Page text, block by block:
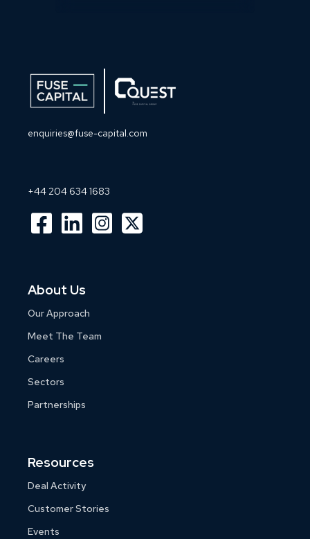
enquiries@fuse-capital.com
+44 204 634 1683
About Us
Our Approach
Meet The Team
Careers
Sectors
Partnerships
Resources
Deal Activity
Customer Stories
Events